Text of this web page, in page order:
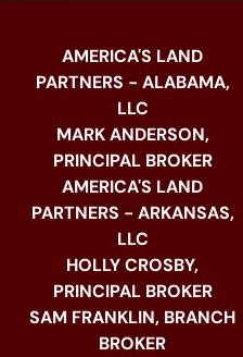
AMERICA'S LAND
PARTNERS - ALABAMA,
LLC
MARK ANDERSON,
PRINCIPAL BROKER
AMERICA'S LAND
PARTNERS - ARKANSAS,
LLC
HOLLY CROSBY,
PRINCIPAL BROKER
SAM FRANKLIN, BRANCH
BROKER